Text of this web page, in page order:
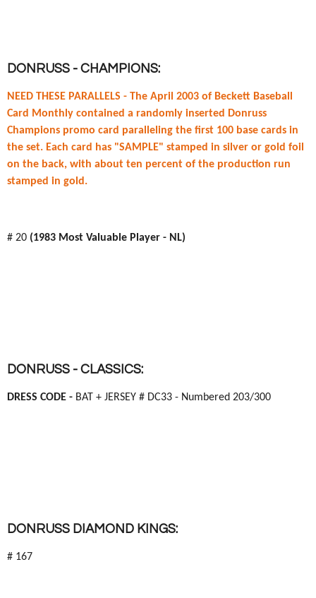
DONRUSS - CHAMPIONS:
NEED THESE PARALLELS - The April 2003 of Beckett Baseball
Card Monthly contained a randomly inserted Donruss
Champions promo card paralleling the first 100 base cards in
the set. Each card has "SAMPLE" stamped in silver or gold foil
on the back, with about ten percent of the production run
stamped in gold.
# 20 (1983 Most Valuable Player - NL)
DONRUSS - CLASSICS:
DRESS CODE - BAT + JERSEY # DC33 - Numbered 203/300
DONRUSS DIAMOND KINGS:
# 167